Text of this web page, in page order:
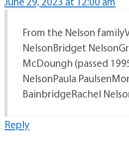
From the Nelson
NelsonBridget
McDoungh (passed
NelsonPaula
BainbridgeRachel
Reply